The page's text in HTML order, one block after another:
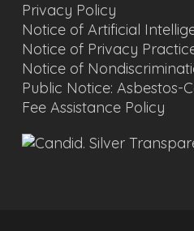
Privacy Policy
Notice of Artificial
Notice of Privacy
Notice of
Public Notice: Asbestos-
Fee Assistance Policy